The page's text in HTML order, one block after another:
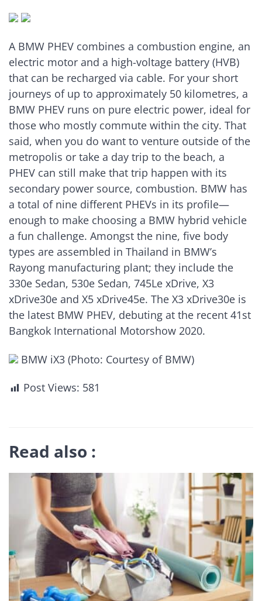
A BMW PHEV combines a combustion engine, an
electric motor and a high-voltage battery (HVB)
that can be recharged via cable. For your short
journeys of up to approximately 50 kilometres, a
BMW PHEV runs on pure electric power, ideal for
those who mostly commute within the city. That
said, when you do want to venture outside of the
metropolis or take a day trip to the beach, a
PHEV can still make that trip happen with its
secondary power source, combustion. BMW has
a total of nine different PHEVs in its profile—
enough to make choosing a BMW hybrid vehicle
a fun challenge. Amongst the nine, five body
types are assembled in Thailand in BMW’s
Rayong manufacturing plant; they include the
330e Sedan, 530e Sedan, 745Le xDrive, X3
xDrive30e and X5 xDrive45e. The X3 xDrive30e is
the latest BMW PHEV, debuting at the recent 41st
Bangkok International Motorshow 2020.
BMW iX3 (Photo: Courtesy of BMW)
Post Views: 581
Read also :